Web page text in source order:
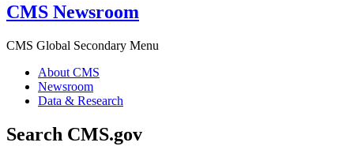
CMS Newsroom
CMS Global Secondary Menu
About CMS
Newsroom
Data & Research
Search CMS.gov